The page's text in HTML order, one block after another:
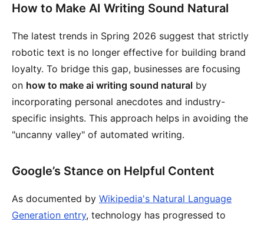
How to Make AI Writing Sound Natural
The latest trends in Spring 2026 suggest that strictly
robotic text is no longer effective for building brand
loyalty. To bridge this gap, businesses are focusing
on how to make ai writing sound natural by
incorporating personal anecdotes and industry-
specific insights. This approach helps in avoiding the
"uncanny valley" of automated writing.
Google’s Stance on Helpful Content
As documented by Wikipedia's Natural Language
Generation entry, technology has progressed to